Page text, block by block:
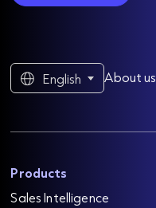
English About us
Products
Sales Intelligence